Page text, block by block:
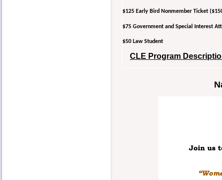
$125 Early Bird Nonmember Ticket
$75 Government and Special Interest
$50 Law Student
CLE Program